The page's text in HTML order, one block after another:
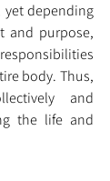
yet depending
and purpose,
body. Thus,
and
the life and